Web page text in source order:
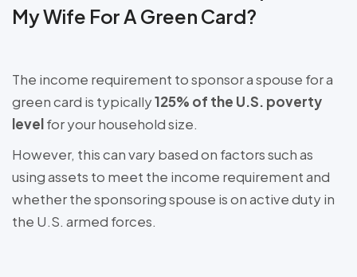
My Wife For A Green Card?
The income requirement to sponsor a spouse for a
green card is typically125% of the U.S. poverty
levelfor your household size.
However, this can vary based on factors such as
using assets to meet the income requirement and
whether the sponsoring spouse is on active duty in
the U.S. armed forces.